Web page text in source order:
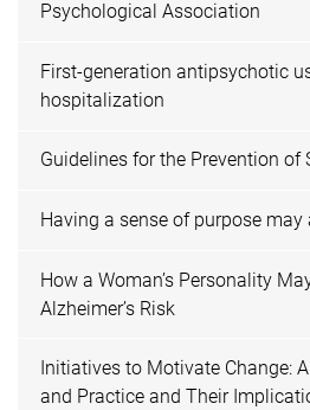
Psychological Association
First-generation antipsychotic
hospitalization
Guidelines for the Prevention of
Having a sense of purpose
How a Woman’s Personality
Alzheimer’s Risk
Initiatives to Motivate Change:
and Practice and Their